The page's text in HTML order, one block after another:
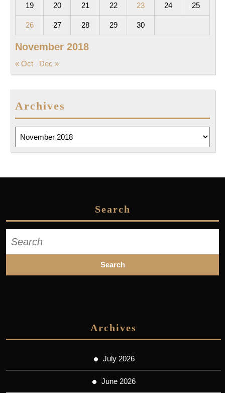
November 2018
19 20 21 22 23 24 25
26 27 28 29 30
« Oct Dec »
Archives
Search
for:
Archives
July 2026
June 2026